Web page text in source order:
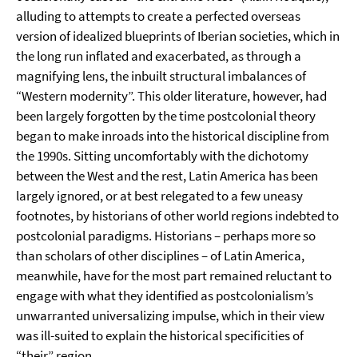
alluding to attempts to create a perfected overseas
version of idealized blueprints of Iberian societies, which in
the long run inflated and exacerbated, as through a
magnifying lens, the inbuilt structural imbalances of
“Western modernity”. This older literature, however, had
been largely forgotten by the time postcolonial theory
began to make inroads into the historical discipline from
the 1990s. Sitting uncomfortably with the dichotomy
between the West and the rest, Latin America has been
largely ignored, or at best relegated to a few uneasy
footnotes, by historians of other world regions indebted to
postcolonial paradigms. Historians – perhaps more so
than scholars of other disciplines – of Latin America,
meanwhile, have for the most part remained reluctant to
engage with what they identified as postcolonialism’s
unwarranted universalizing impulse, which in their view
was ill-suited to explain the historical specificities of